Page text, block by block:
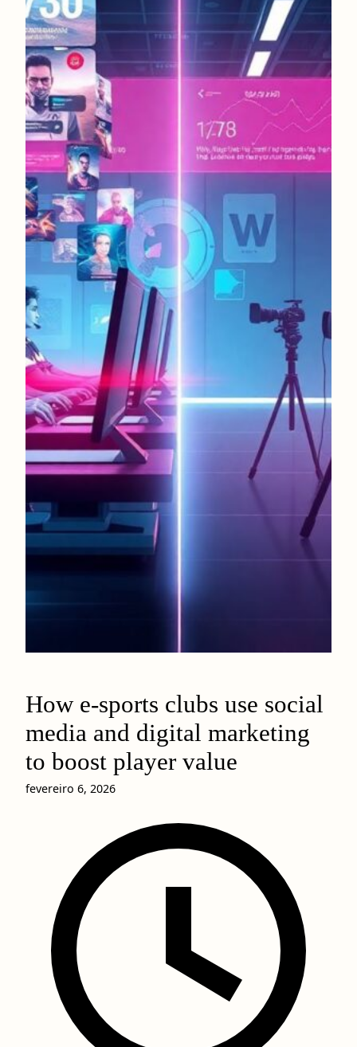
How e-sports clubs use social
media and digital marketing
to boost player value
fevereiro 6, 2026